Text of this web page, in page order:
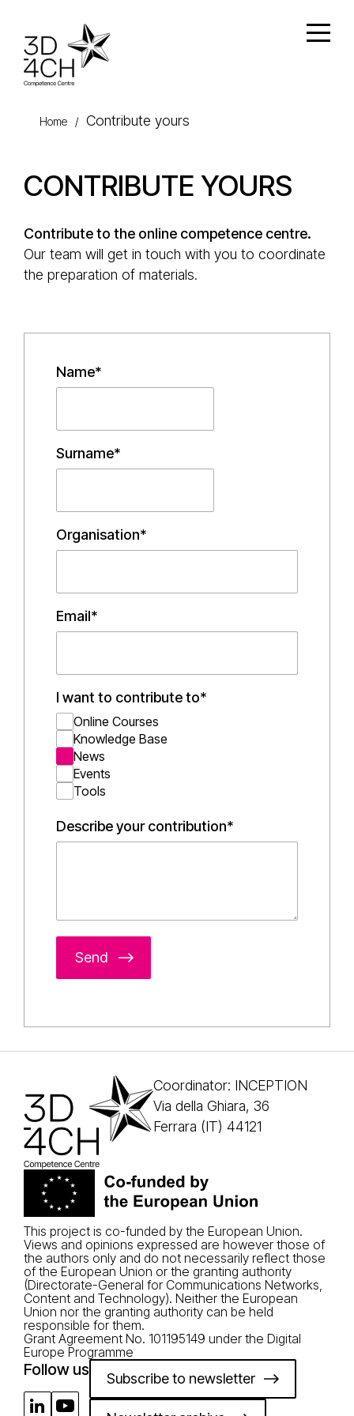
Home / Contribute yours
CONTRIBUTE YOURS
Contribute to the online competence centre.
Our team will get in touch with you to coordinate
the preparation of materials.
Name*
Surname*
Organisation*
Email*
I want to contribute to*
Online Courses
Knowledge Base
News
Events
Tools
Describe your contribution*
Send
Coordinator: INCEPTION
Via della Ghiara, 36
Ferrara (IT) 44121
This project is co-funded by the European Union.
Views and opinions expressed are however those of
the authors only and do not necessarily reflect those
of the European Union or the granting authority
(Directorate-General for Communications Networks,
Content and Technology). Neither the European
Union nor the granting authority can be held
responsible for them.
Grant Agreement No. 101195149 under the Digital
Europe Programme
Follow us Subscribe to newsletter